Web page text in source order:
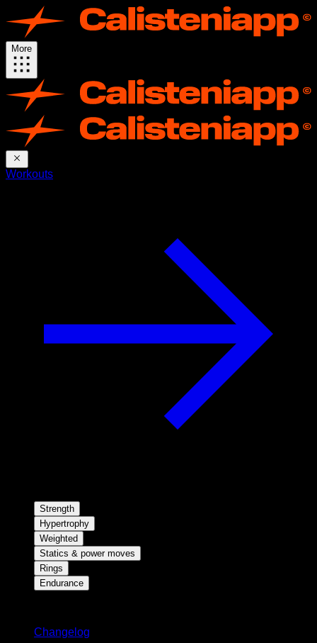
More
Workouts
Strength
Hypertrophy
Weighted
Statics & power moves
Rings
Endurance
Changelog